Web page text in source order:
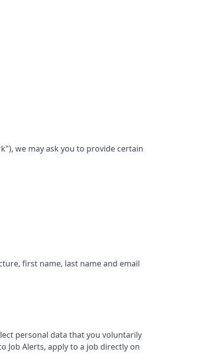
we may ask you to provide certain
first name, last name and email
personal data that you voluntarily
Job Alerts, apply to a job directly on